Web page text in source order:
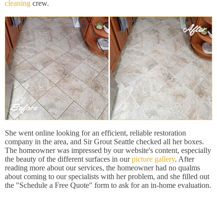
cleaning crew.
She went online looking for an efficient, reliable restoration
company in the area, and Sir Grout Seattle checked all her boxes.
The homeowner was impressed by our website's content, especially
the beauty of the different surfaces in ourpicture gallery. After
reading more about our services, the homeowner had no qualms
about coming to our specialists with her problem, and she filled out
the "Schedule a Free Quote" form to ask for an in-home evaluation.